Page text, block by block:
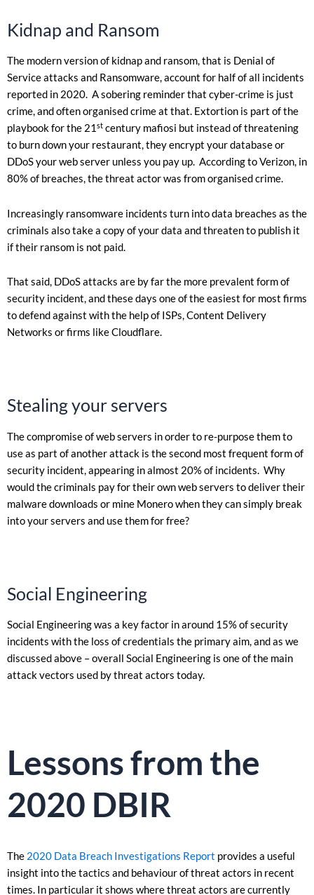
Kidnap and Ransom
The modern version of kidnap and ransom, that is Denial of
Service attacks and Ransomware, account for half of all incidents
reported in 2020. A sobering reminder that cyber-crime is just
crime, and often organised crime at that. Extortion is part of the
playbook for the 21 st century mafiosi but instead of threatening
to burn down your restaurant, they encrypt your database or
DDoS your web server unless you pay up. According to Verizon, in
80% of breaches, the threat actor was from organised crime.
Increasingly ransomware incidents turn into data breaches as the
criminals also take a copy of your data and threaten to publish it
if their ransom is not paid.
That said, DDoS attacks are by far the more prevalent form of
security incident, and these days one of the easiest for most firms
to defend against with the help of ISPs, Content Delivery
Networks or firms like Cloudflare.
Stealing your servers
The compromise of web servers in order to re-purpose them to
use as part of another attack is the second most frequent form of
security incident, appearing in almost 20% of incidents. Why
would the criminals pay for their own web servers to deliver their
malware downloads or mine Monero when they can simply break
into your servers and use them for free?
Social Engineering
Social Engineering was a key factor in around 15% of security
incidents with the loss of credentials the primary aim, and as we
discussed above – overall Social Engineering is one of the main
attack vectors used by threat actors today.
Lessons from the
2020 DBIR
The 2020 Data Breach Investigations Report provides a useful
insight into the tactics and behaviour of threat actors in recent
times. In particular it shows where threat actors are currently